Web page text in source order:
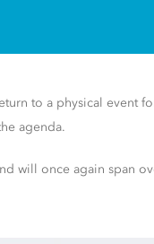
to a physical event
agenda.
will once again span